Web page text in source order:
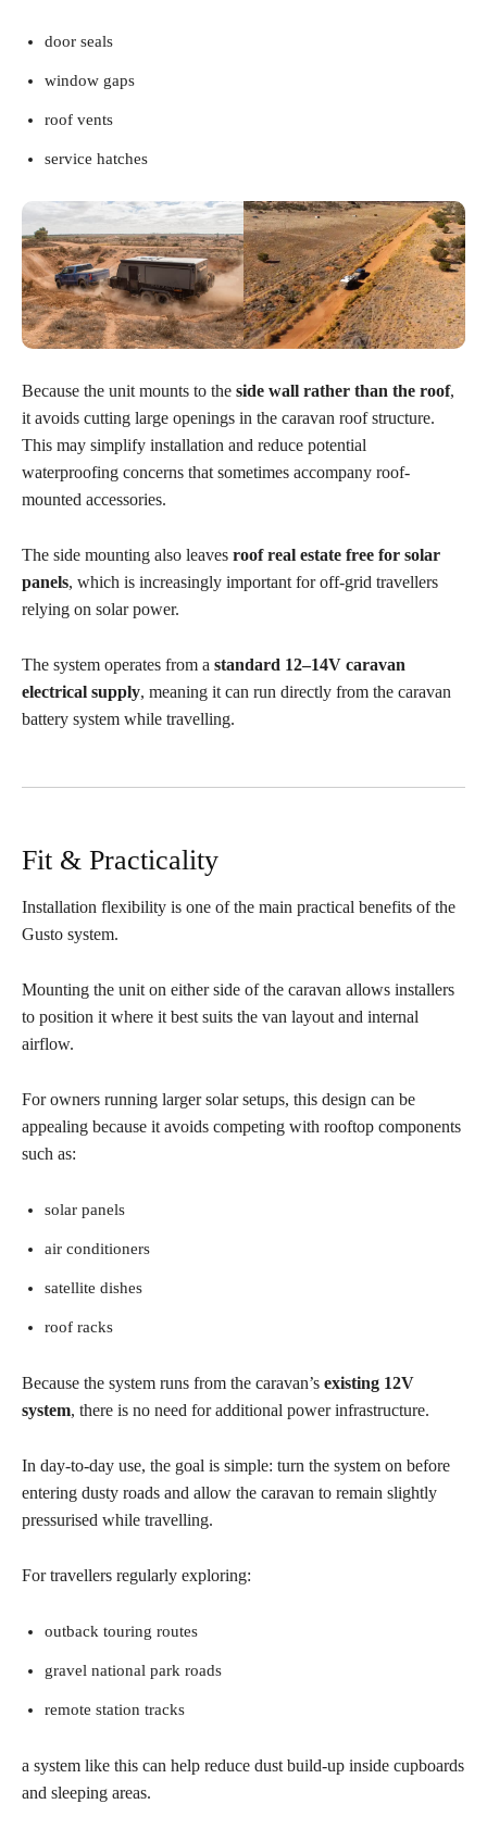
door seals
window gaps
roof vents
service hatches
Because the unit mounts to the side wall rather than the roof,
it avoids cutting large openings in the caravan roof structure.
This may simplify installation and reduce potential
waterproofing concerns that sometimes accompany roof-
mounted accessories.
The side mounting also leaves roof real estate free for solar
panels, which is increasingly important for off-grid travellers
relying on solar power.
The system operates from a standard 12–14V caravan
electrical supply, meaning it can run directly from the caravan
battery system while travelling.
Fit & Practicality
Installation flexibility is one of the main practical benefits of the
Gusto system.
Mounting the unit on either side of the caravan allows installers
to position it where it best suits the van layout and internal
airflow.
For owners running larger solar setups, this design can be
appealing because it avoids competing with rooftop components
such as:
solar panels
air conditioners
satellite dishes
roof racks
Because the system runs from the caravan’s existing 12V
system, there is no need for additional power infrastructure.
In day-to-day use, the goal is simple: turn the system on before
entering dusty roads and allow the caravan to remain slightly
pressurised while travelling.
For travellers regularly exploring:
outback touring routes
gravel national park roads
remote station tracks
a system like this can help reduce dust build-up inside cupboards
and sleeping areas.